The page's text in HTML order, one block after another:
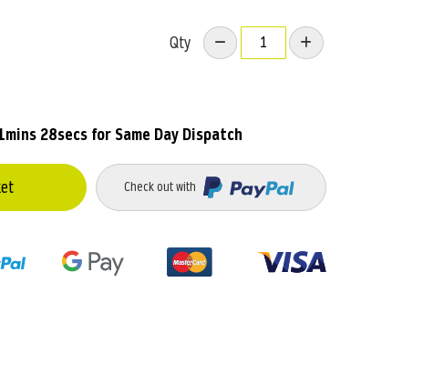
Qty
28secsfor Same Day Dispatch
Check out with